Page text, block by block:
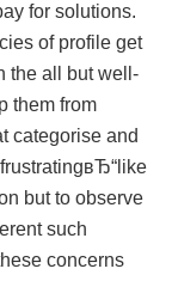
for solutions.
of profile get
the all but well-
them from
categorise and
but to observe
such
concerns